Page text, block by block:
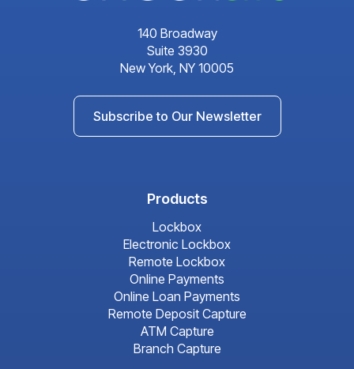
140 Broadway
Suite 3930
New York, NY 10005
Subscribe to Our Newsletter
Products
Lockbox
Electronic Lockbox
Remote Lockbox
Online Payments
Online Loan Payments
Remote Deposit Capture
ATM Capture
Branch Capture